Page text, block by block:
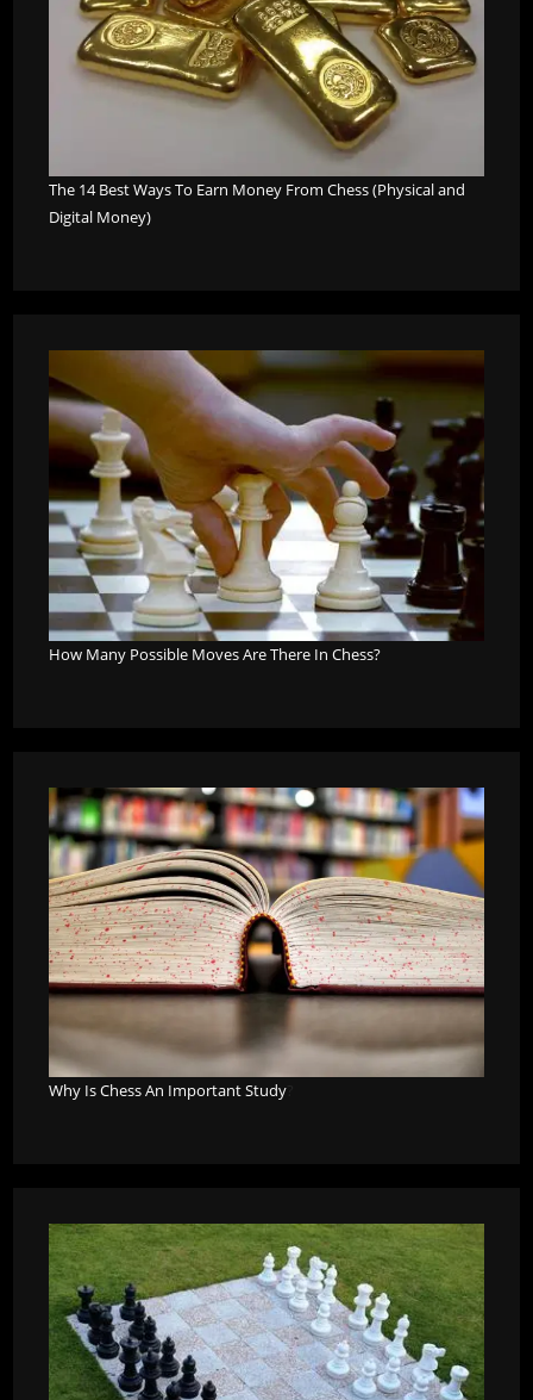
The 14 Best Ways To Earn Money From Chess (Physical and
Digital Money)
How Many Possible Moves Are There In Chess?
Why Is Chess An Important Study